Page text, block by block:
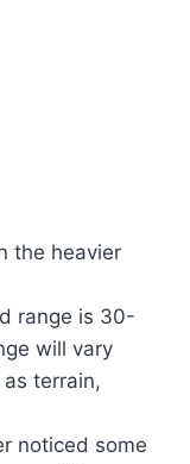
the heavier
range is 30-
will vary
terrain,
noticed some